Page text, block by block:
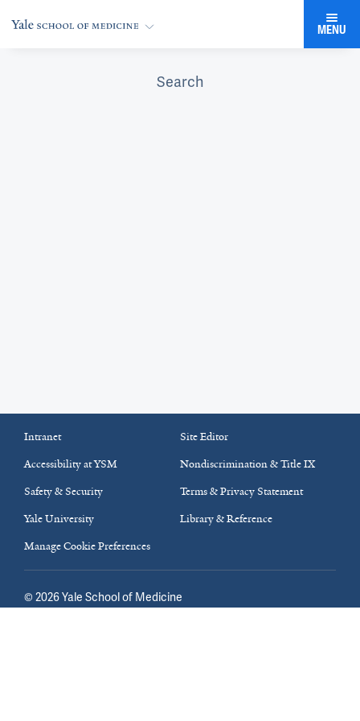
MENU
Search
Intranet
Site Editor
Accessibility at YSM
Nondiscrimination & Title IX
Safety & Security
Terms & Privacy Statement
Yale University
Library & Reference
Manage Cookie Preferences
© 2026Yale School of Medicine